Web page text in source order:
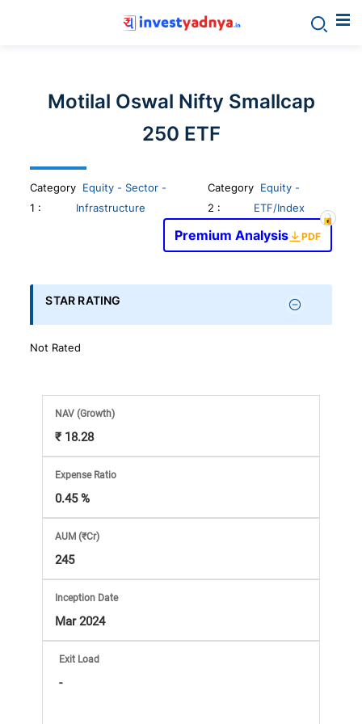
yadnya
products
-
Personalized
Financial
Planning,
Stock
Market
Analysis
Subscription
with
eBooks,
Simplest
Income
Tax
Motilal Oswal Nifty Smallcap
250 ETF
Category
1 :
Equity - Sector -
Infrastructure
Category
2 :
Equity -
ETF/Index
Premium Analysis PDF
STAR RATING
Not Rated
NAV(Growth)
₹ 18.28
Expense Ratio
0.45 %
AUM (₹Cr)
245
Inception Date
Mar 2024
Exit Load
-